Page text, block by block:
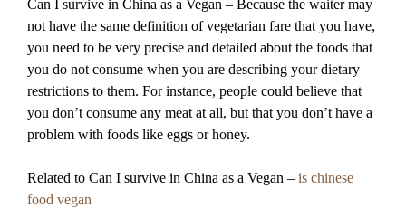
Can I survive in China as a Vegan – Because the waiter may
not have the same definition of vegetarian fare that you have,
you need to be very precise and detailed about the foods that
you do not consume when you are describing your dietary
restrictions to them. For instance, people could believe that
you don’t consume any meat at all, but that you don’t have a
problem with foods like eggs or honey.
Related to Can I survive in China as a Vegan – is chinese
food vegan